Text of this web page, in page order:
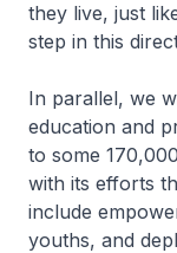
they live, just
step in this
In parallel, we
education and
to some
with its efforts
include
youths, and